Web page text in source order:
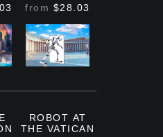
from $28.03
ROBOT AT
THE VATICAN